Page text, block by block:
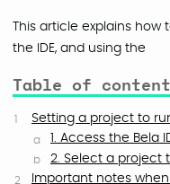
This article explains
the IDE, and using the
Table of
Setting a project to
1. Access the Bela
2. Select a project
Important notes